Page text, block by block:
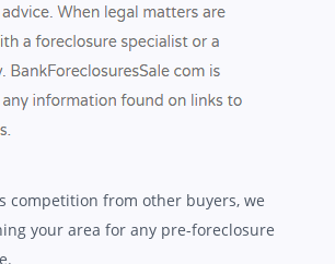
competition from other buyers, we
your area for any pre-foreclosure